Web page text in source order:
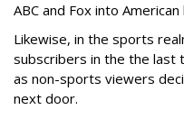
ABC and Fox into American
Likewise, in the sports
subscribers in the the last
as non-sports viewers
next door.